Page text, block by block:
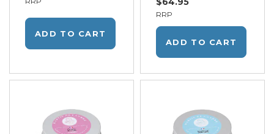
ADD TO CART
RRP
ADD TO CART